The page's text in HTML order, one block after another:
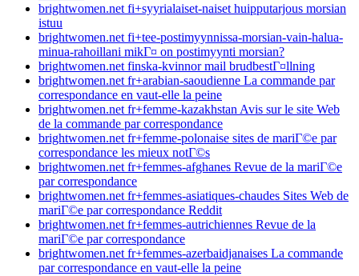
brightwomen.net fi+syyrialaiset-naiset huipputarjous morsian
istuu
brightwomen.net fi+tee-postimyynnissa-morsian-vain-halua-
minua-rahoillani mikГ¤ on postimyynti morsian?
brightwomen.net finska-kvinnor mail brudbestГ¤llning
brightwomen.net fr+arabian-saoudienne La commande par
correspondance en vaut-elle la peine
brightwomen.net fr+femme-kazakhstan Avis sur le site Web
de la commande par correspondance
brightwomen.net fr+femme-polonaise sites de mariГ©e par
correspondance les mieux notГ©s
brightwomen.net fr+femmes-afghanes Revue de la mariГ©e
par correspondance
brightwomen.net fr+femmes-asiatiques-chaudes Sites Web de
mariГ©e par correspondance Reddit
brightwomen.net fr+femmes-autrichiennes Revue de la
mariГ©e par correspondance
brightwomen.net fr+femmes-azerbaidjanaises La commande
par correspondance en vaut-elle la peine